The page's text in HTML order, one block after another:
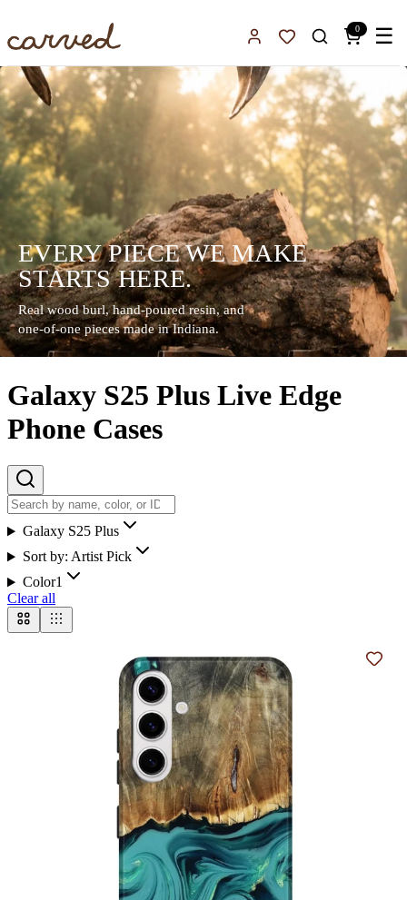
Sign InFavorites
0 ☰
EVERY PIECE WE MAKE
STARTS HERE.
Real wood burl, hand-poured resin, and
one-of-one pieces made in Indiana.
Galaxy S25 Plus Live Edge
Phone Cases
Galaxy S25 Plus
Sort by: Artist Pick
Color1
Clear all
Add